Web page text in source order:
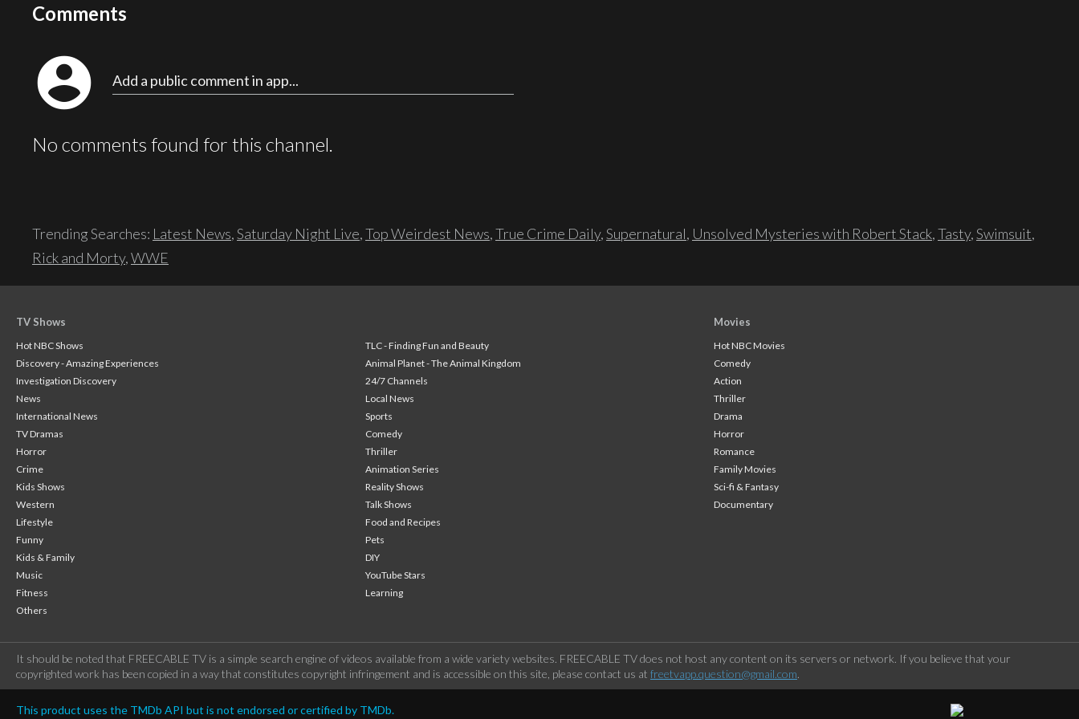
Comments
account_circle Add a public comment in app...
No comments found for this channel.
Trending Searches: Latest News,Saturday Night Live,Top Weirdest News,True Crime Daily,Supernatural, Unsolved Mysteries with Robert Stack,Tasty,Swimsuit,
Rick and Morty,WWE
TV Shows
Hot NBC Shows
TLC - Finding Fun and Beauty
Discovery - Amazing Experiences
Animal Planet - The Animal Kingdom
Investigation Discovery
24/7 Channels
News
Local News
International News
Sports
TV Dramas
Comedy
Horror
Thriller
Crime
Animation Series
Kids Shows
Reality Shows
Western
Talk Shows
Lifestyle
Food and Recipes
Funny
Pets
Kids & Family
DIY
Music
YouTube Stars
Fitness
Learning
Others
Movies
Hot NBC Movies
Comedy
Action
Thriller
Drama
Horror
Romance
Family Movies
Sci-fi & Fantasy
Documentary
It should be noted that FREECABLE TV is a simple search engine of videos available from a wide variety websites. FREECABLE TV does not host any content on its servers or network. If you believe that your
copyrighted work has been copied in a way that constitutes copyright infringement and is accessible on this site, please contact us at freetvapp.question@gmail.com.
This product uses the TMDb API but is not endorsed or certified by TMDb.